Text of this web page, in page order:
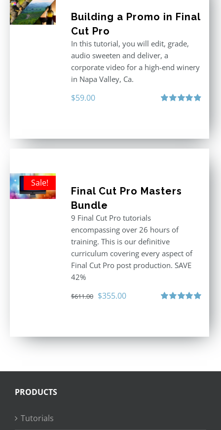
Building a Promo in Final
Cut Pro
In this tutorial, you will edit, grade,
audio sweeten and deliver, a
corporate video for a high-end winery
in Napa Valley, Ca.
$59.00
Sale!
Final Cut Pro Masters
Bundle
9 Final Cut Pro tutorials
encompassing over 26 hours of
training. This is our definitive
curriculum covering every aspect of
Final Cut Pro post production. SAVE
42%
$611.00 Original
$355.00Current
PRODUCTS
Tutorials